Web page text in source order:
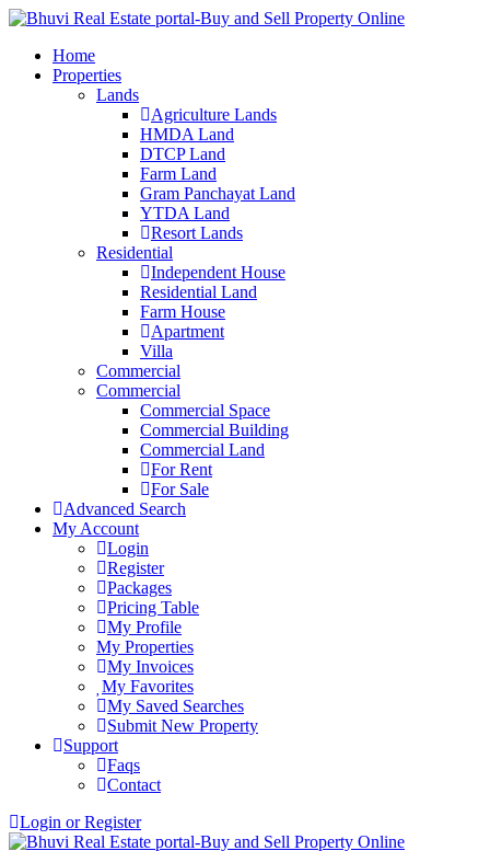
Home
Properties
Lands
Agriculture Lands
HMDA Land
DTCP Land
Farm Land
Gram Panchayat Land
YTDA Land
Resort Lands
Residential
Independent House
Residential Land
Farm House
Apartment
Villa
Commercial
Commercial
Commercial Space
Commercial Building
Commercial Land
For Rent
For Sale
Advanced Search
My Account
Login
Register
Packages
Pricing Table
My Profile
My Properties
My Invoices
My Favorites
My Saved Searches
Submit New Property
Support
Faqs
Contact
Login or Register